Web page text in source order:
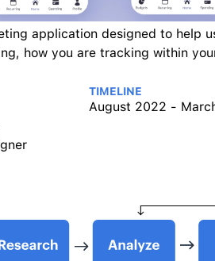
application designed to help
how you are tracking within
TIMELINE
August 2022 -